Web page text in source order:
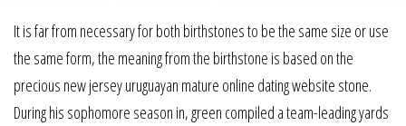
It is far from necessary for both birthstones to be the same size or use
the same form, the meaning from the birthstone is based on the
precious new jersey uruguayan mature online dating website stone.
During his sophomore season in, green compiled a team-leading yards